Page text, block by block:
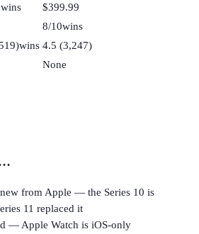
wins
$399.99
8/10wins
wins 4.5 (3,247)
None
from Apple — the Series 10 is
11 replaced it
— Apple Watch is iOS-only